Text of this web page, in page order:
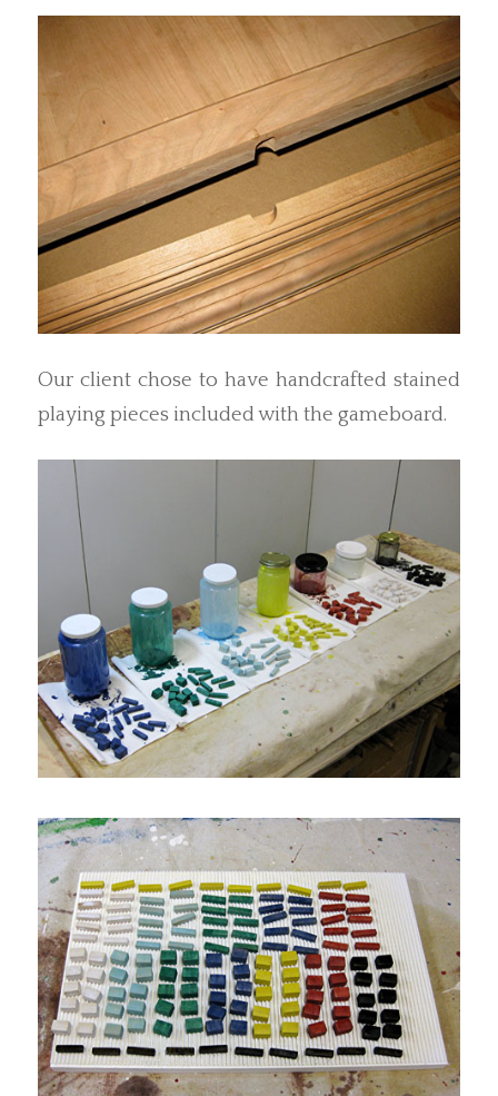
Our client chose to have handcrafted stained
playing pieces included with the gameboard.